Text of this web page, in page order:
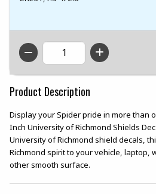
QTY
Product Description
Display your Spider pride in more than
Inch University of Richmond Shields
University of Richmond shield decals,
Richmond spirit to your vehicle, laptop,
other smooth surface.